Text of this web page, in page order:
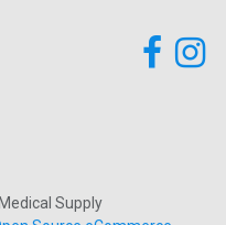
Supply